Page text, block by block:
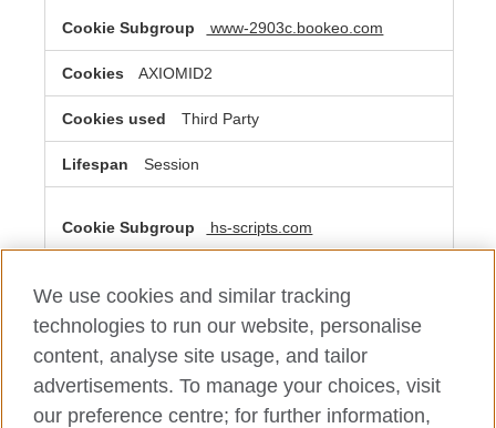
www-2903c.bookeo.com
AXIOMID2
Third Party
Session
hs-scripts.com
Third Party
A few seconds
We use cookies and similar tracking
technologies to run our website, personalise
content, analyse site usage, and tailor
advertisements. To manage your choices, visit
our preference centre; for further information,